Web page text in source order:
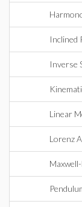
Inclined
Inverse
Linear
Lorenz